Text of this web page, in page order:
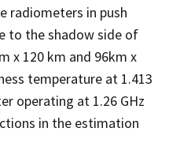
radiometers in push
to the shadow side of
x 120 km and 96km x
temperature at 1.413
operating at 1.26 GHz
in the estimation